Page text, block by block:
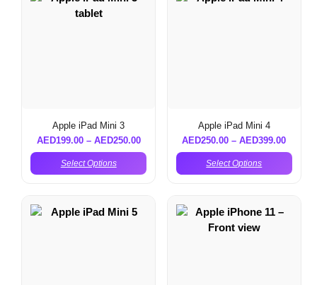
Apple iPad Mini 3
AED199.00– AED250.00
Select Options
Apple iPad Mini 4
AED250.00 –AED399.00
Select Options